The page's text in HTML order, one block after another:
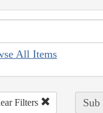
All Items
Filters